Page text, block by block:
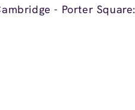
- Porter Square: